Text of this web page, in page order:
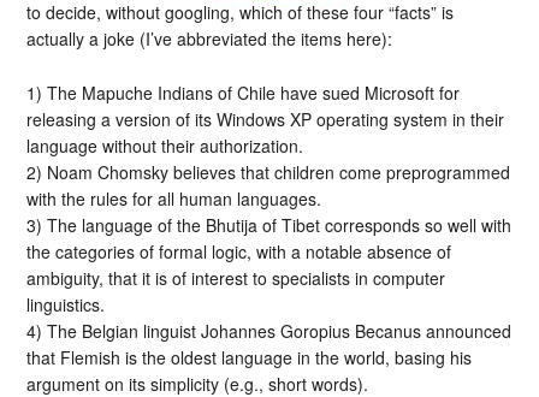
to decide, without googling, which of these four “facts” is
actually a joke (I’ve abbreviated the items here):
1) The Mapuche Indians of Chile have sued Microsoft for
releasing a version of its Windows XP operating system in their
language without their authorization.
2) Noam Chomsky believes that children come preprogrammed
with the rules for all human languages.
3) The language of the Bhutija of Tibet corresponds so well with
the categories of formal logic, with a notable absence of
ambiguity, that it is of interest to specialists in computer
linguistics.
4) The Belgian linguist Johannes Goropius Becanus announced
that Flemish is the oldest language in the world, basing his
argument on its simplicity (e.g., short words).